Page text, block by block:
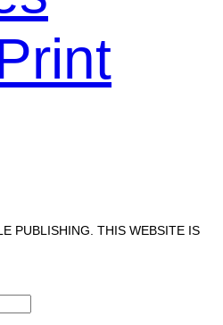
PUBLISHING. THIS WEBSITE IS